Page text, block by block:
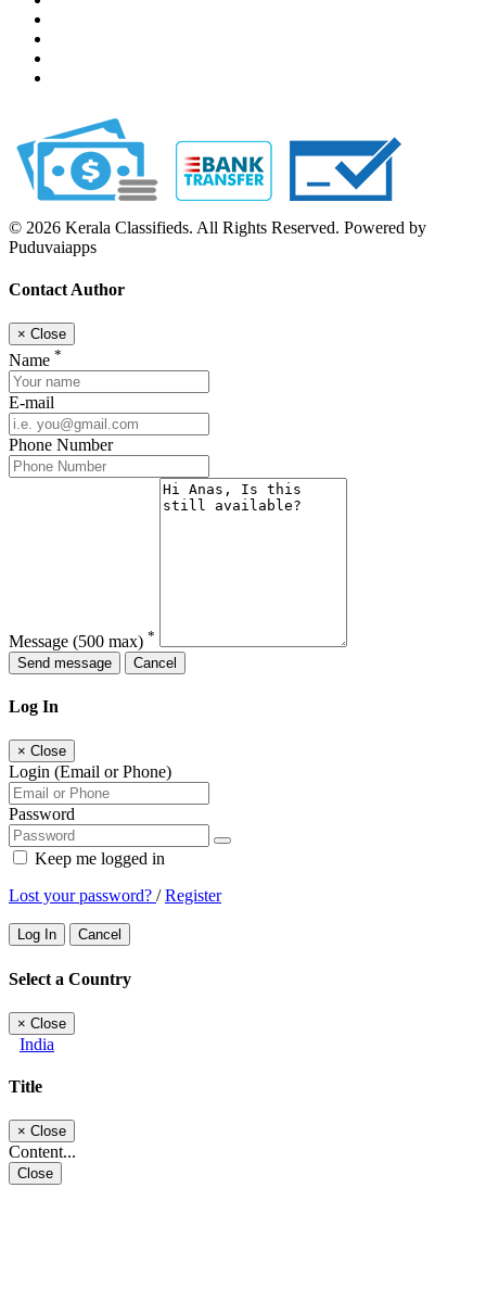
© 2026 Kerala Classifieds. All Rights Reserved. Powered by
Puduvaiapps
Contact Author
× Close
Name *
E-mail
Phone Number
Message (500 max) *
Send message
Cancel
Log In
× Close
Login (Email or Phone)
Password
Keep me logged in
Lost your password? /Register
Log In Cancel
Select a Country
× Close
India
Title
× Close
Content...
Close